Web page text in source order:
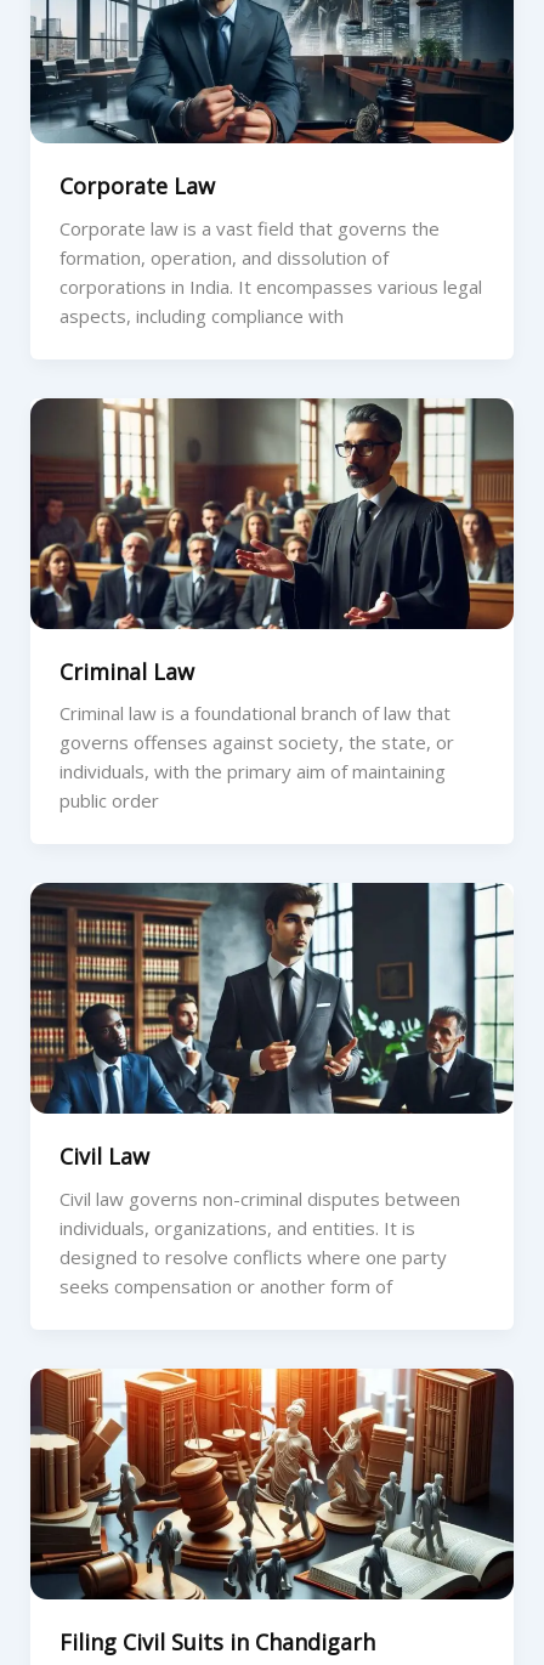
Corporate Law
Corporate law is a vast field that governs the
formation, operation, and dissolution of
corporations in India. It encompasses various legal
aspects, including compliance with
Criminal Law
Criminal law is a foundational branch of law that
governs offenses against society, the state, or
individuals, with the primary aim of maintaining
public order
Civil Law
Civil law governs non-criminal disputes between
individuals, organizations, and entities. It is
designed to resolve conflicts where one party
seeks compensation or another form of
Filing Civil Suits in Chandigarh